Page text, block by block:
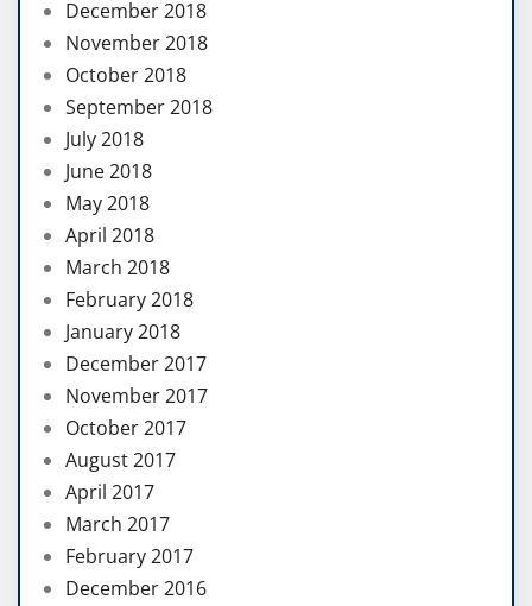
December 2018
November 2018
October 2018
September 2018
July 2018
June 2018
May 2018
April 2018
March 2018
February 2018
January 2018
December 2017
November 2017
October 2017
August 2017
April 2017
March 2017
February 2017
December 2016